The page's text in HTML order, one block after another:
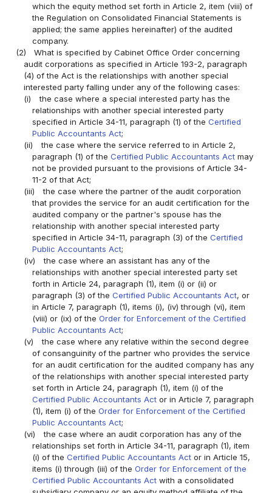
which the equity method set forth in Article 2, item (viii) of
the Regulation on Consolidated Financial Statements is
applied; the same applies hereinafter) of the audited
company.
(2)
What is specified by Cabinet Office Order concerning
audit corporations as specified in Article 193-2, paragraph
(4) of the Act is the relationships with another special
interested party falling under any of the following cases:
(i)
the case where a special interested party has the
relationships with another special interested party
specified in Article 34-11, paragraph (1) of the Certified
Public Accountants Act;
(ii)
the case where the service referred to in Article 2,
paragraph (1) of the Certified Public Accountants Actmay
not be provided pursuant to the provisions of Article 34-
11-2 of that Act;
(iii)
the case where the partner of the audit corporation
that provides the service for an audit certification for the
audited company or the partner's spouse has the
relationship with another special interested party
specified in Article 34-11, paragraph (3) of the Certified
Public Accountants Act;
(iv)
the case where an assistant has any of the
relationships with another special interested party set
forth in Article 24, paragraph (1), item (i) or (ii) or
paragraph (3) of the Certified Public Accountants Act, or
in Article 7, paragraph (1), items (i), (iv) through (vi), item
(viii) or (ix) of the Order for Enforcement of the Certified
Public Accountants Act;
(v)
the case where any relative within the second degree
of consanguinity of the partner who provides the service
for an audit certification for the audited company has any
of the relationships with another special interested party
set forth in Article 24, paragraph (1), item (i) of the
Certified Public Accountants Actor in Article 7, paragraph
(1), item (i) of the Order for Enforcement of the Certified
Public Accountants Act;
(vi)
the case where an audit corporation has any of the
relationships set forth in Article 34-11, paragraph (1), item
(i) of the Certified Public Accountants Actor in Article 15,
items (i) through (iii) of the Order for Enforcement of the
Certified Public Accountants Actwith a consolidated